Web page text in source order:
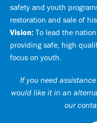
safety and youth
restoration and sale of
Vision: To lead the
providing safe, high
focus on youth.
If you need
would like it in an
our